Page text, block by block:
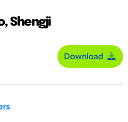
Shengji
Download